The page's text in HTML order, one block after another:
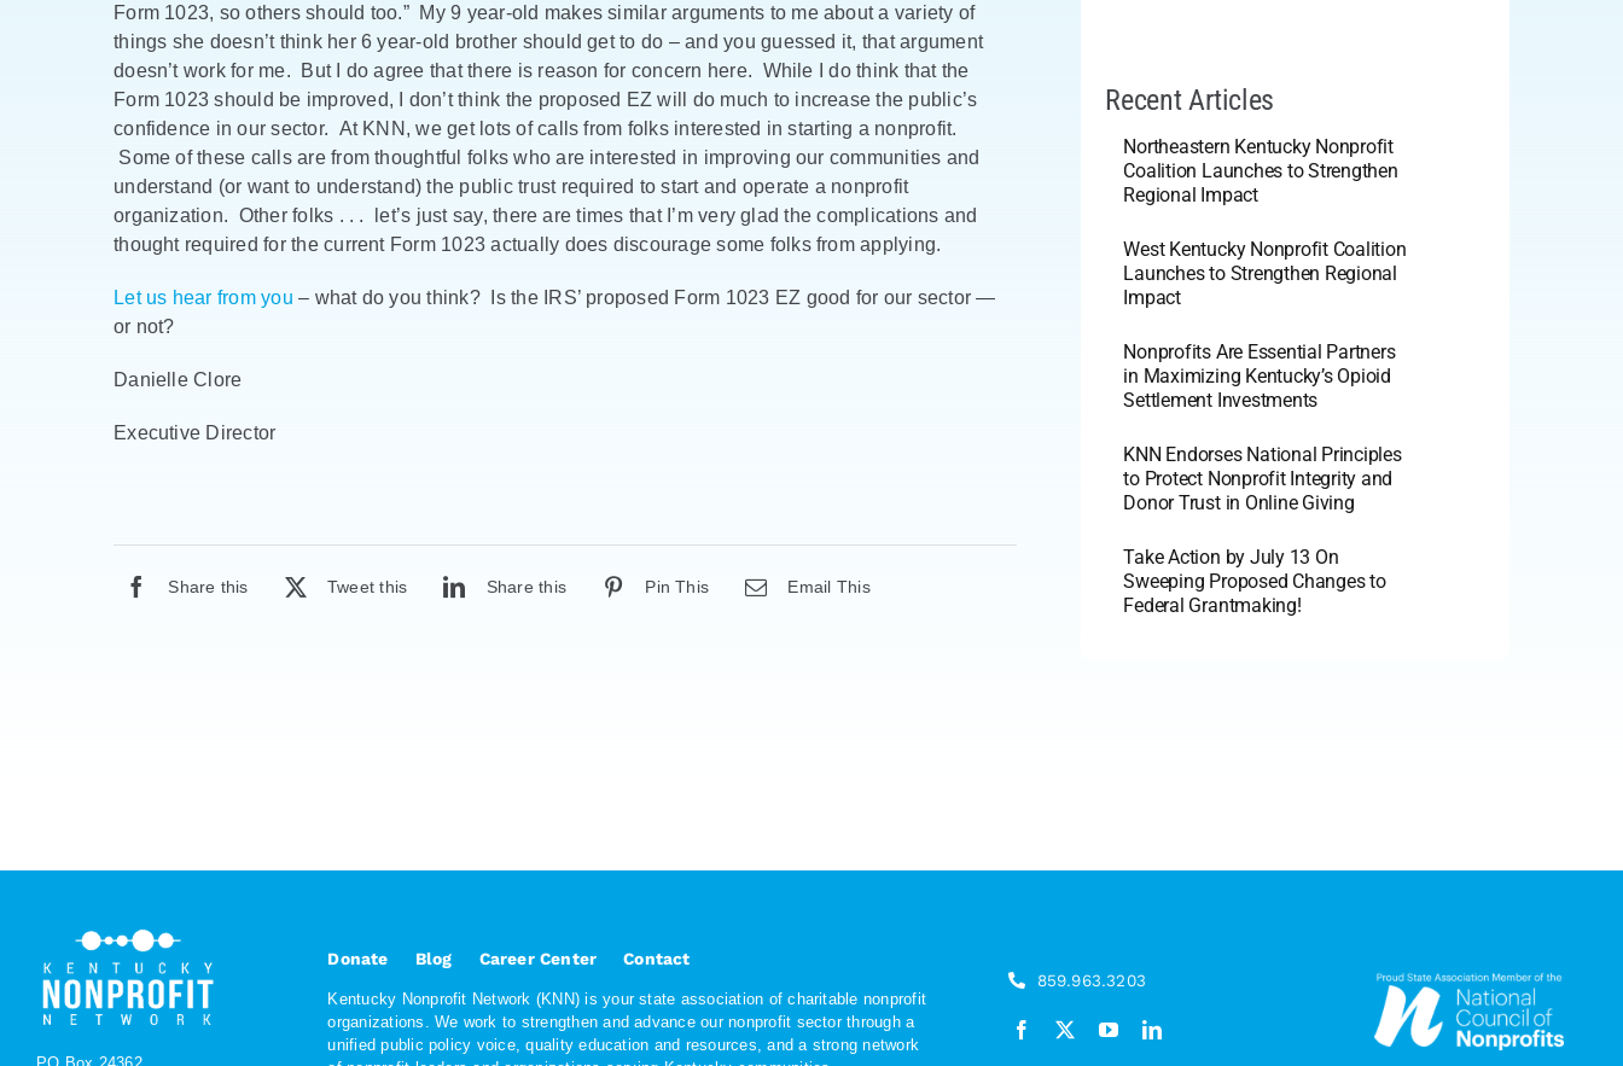
Form 1023, so others should too.” My 9 year-old makes similar arguments to me about a variety of
things she doesn’t think her 6 year-old brother should get to do – and you guessed it, that argument
doesn’t work for me. But I do agree that there is reason for concern here. While I do think that the
Form 1023 should be improved, I don’t think the proposed EZ will do much to increase the public’s
confidence in our sector. At KNN, we get lots of calls from folks interested in starting a nonprofit.
Some of these calls are from thoughtful folks who are interested in improving our communities and
understand (or want to understand) the public trust required to start and operate a nonprofit
organization. Other folks . . . let’s just say, there are times that I’m very glad the complications and
thought required for the current Form 1023 actually does discourage some folks from applying.
Let us hear from you – what do you think? Is the IRS’ proposed Form 1023 EZ good for our sector —
or not?
Danielle Clore
Executive Director
Share this Tweet this Share this Pin This Email This
Recent Articles
Northeastern Kentucky Nonprofit
Coalition Launches to Strengthen
Regional Impact
West Kentucky Nonprofit Coalition
Launches to Strengthen Regional
Impact
Nonprofits Are Essential Partners
in Maximizing Kentucky’s Opioid
Settlement Investments
KNN Endorses National Principles
to Protect Nonprofit Integrity and
Donor Trust in Online Giving
Take Action by July 13 On
Sweeping Proposed Changes to
Federal Grantmaking!
Donate Blog Career Center Contact
Kentucky Nonprofit Network (KNN) is your state association of charitable nonprofit
organizations. We work to strengthen and advance our nonprofit sector through a
unified public policy voice, quality education and resources, and a strong network
859.963.3203